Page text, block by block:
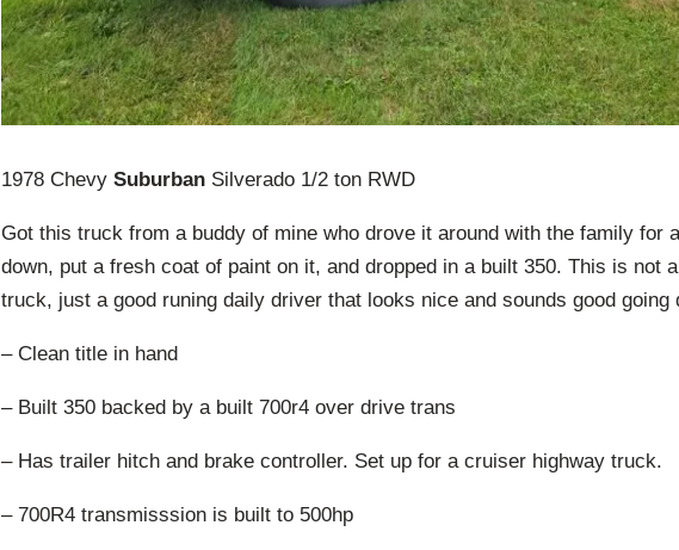
1978 Chevy Suburban Silverado 1/2 ton RWD
Got this truck from a buddy of mine who drove it around with the family for
down, put a fresh coat of paint on it, and dropped in a built 350. This is not
truck, just a good runing daily driver that looks nice and sounds good going
– Clean title in hand
– Built 350 backed by a built 700r4 over drive trans
– Has trailer hitch and brake controller. Set up for a cruiser highway truck.
– 700R4 transmisssion is built to 500hp